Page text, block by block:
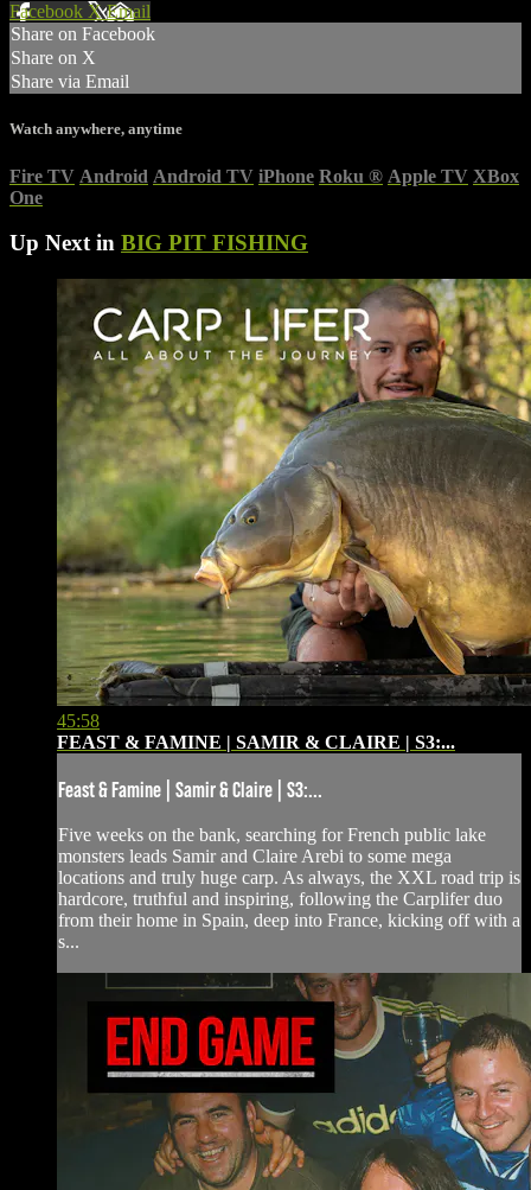
Facebook XEmail
Share on Facebook
Share on X
Share via Email
Watch anywhere, anytime
Fire TV Android Android TV iPhone Roku ® Apple TV XBox
One
Up Next in BIG PIT FISHING
45:58
FEAST & FAMINE | SAMIR & CLAIRE | S3:...
Feast & Famine | Samir & Claire | S3:...
Five weeks on the bank, searching for French public lake
monsters leads Samir and Claire Arebi to some mega
locations and truly huge carp. As always, the XXL road trip is
hardcore, truthful and inspiring, following the Carplifer duo
from their home in Spain, deep into France, kicking off with a
s...